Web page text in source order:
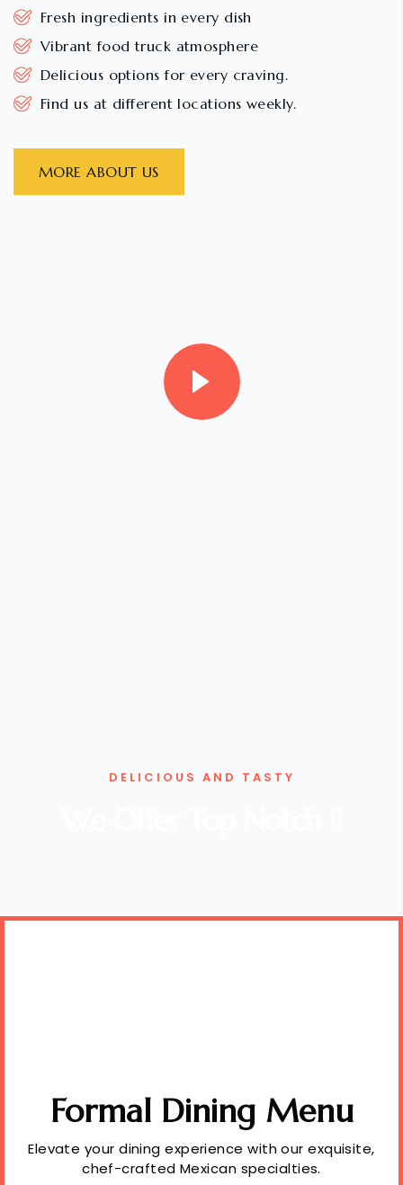
Fresh ingredients in every dish
Vibrant food truck atmosphere
Delicious options for every craving.
Find us at different locations weekly.
MORE ABOUT US
DELICIOUS AND TASTY
Formal Dining Menu
Elevate your dining experience with our exquisite,
chef-crafted Mexican specialties.